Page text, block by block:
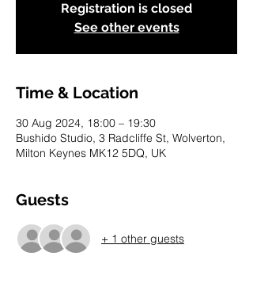
Registration is closed
See other events
Time & Location
30 Aug 2024, 18:00 – 19:30
Bushido Studio, 3 Radcliffe St, Wolverton,
Milton Keynes MK12 5DQ, UK
Guests
+ 1 other guests